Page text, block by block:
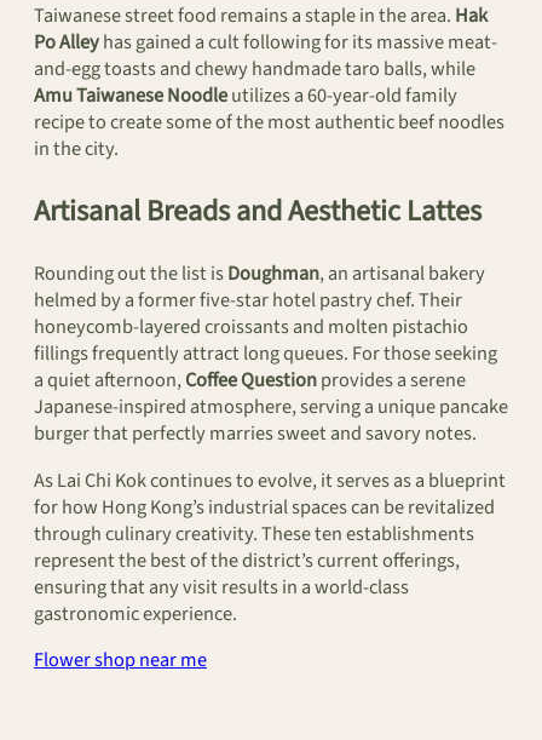
Taiwanese street food remains a staple in the area. Hak
Po Alleyhas gained a cult following for its massive meat-
and-egg toasts and chewy handmade taro balls, while
Amu Taiwanese Noodleutilizes a 60-year-old family
recipe to create some of the most authentic beef noodles
in the city.
Artisanal Breads and Aesthetic Lattes
Rounding out the list isDoughman, an artisanal bakery
helmed by a former five-star hotel pastry chef. Their
honeycomb-layered croissants and molten pistachio
fillings frequently attract long queues. For those seeking
a quiet afternoon,Coffee Questionprovides a serene
Japanese-inspired atmosphere, serving a unique pancake
burger that perfectly marries sweet and savory notes.
As Lai Chi Kok continues to evolve, it serves as a blueprint
for how Hong Kong’s industrial spaces can be revitalized
through culinary creativity. These ten establishments
represent the best of the district’s current offerings,
ensuring that any visit results in a world-class
gastronomic experience.
Flower shop near me